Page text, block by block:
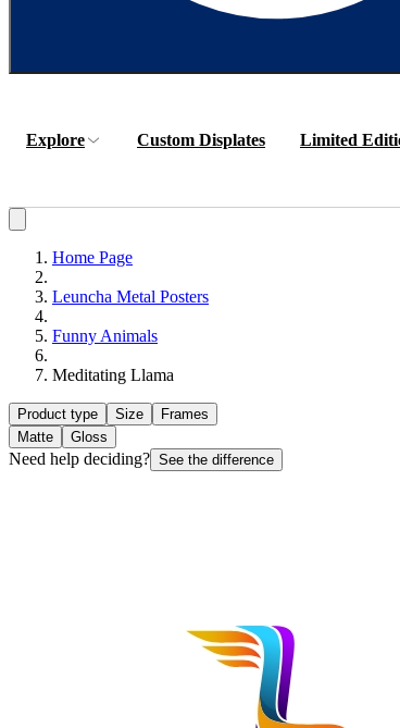
Explore Custom Displates Limited
Home Page
Leuncha Metal Posters
Funny Animals
Meditating Llama
Product type Size
Frames
Matte
Gloss
Need help deciding? See the difference